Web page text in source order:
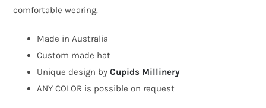
comfortable wearing.
Made in Australia
Custom made hat
Unique design byCupids Millinery
ANY COLOR is possible on request